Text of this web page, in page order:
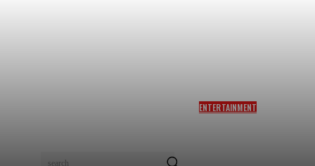
search
ENTERTAINMENT